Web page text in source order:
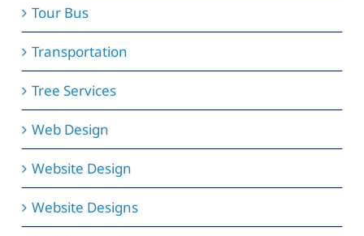
Tour Bus
Transportation
Tree Services
Web Design
Website Design
Website Designs